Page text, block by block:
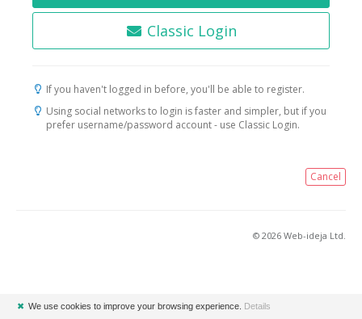
Classic Login
If you haven't logged in before, you'll be able to register.
Using social networks to login is faster and simpler, but if you
prefer username/password account - use Classic Login.
Cancel
© 2026 Web-ideja Ltd.
✖ We use cookies to improve your browsing experience. Details